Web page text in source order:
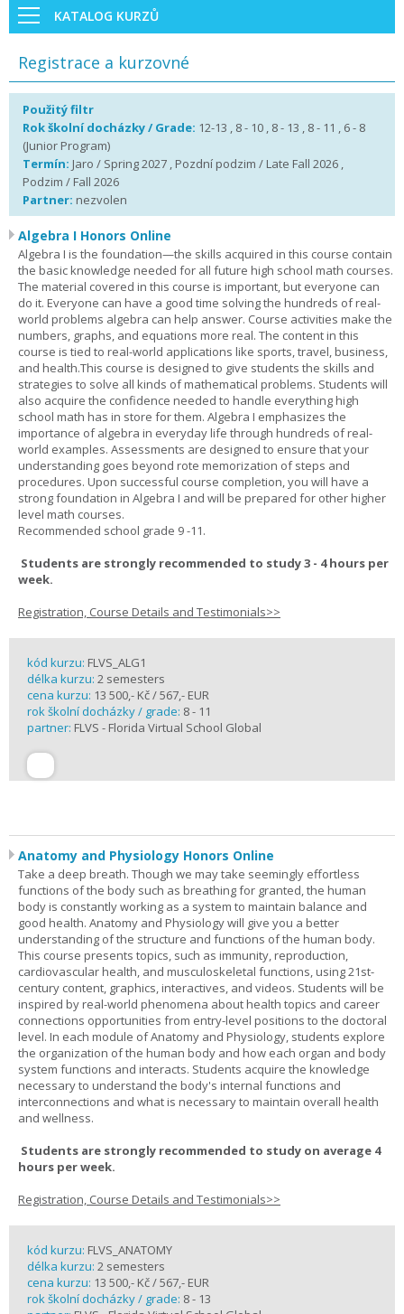
KATALOG KURZŮ
Registrace a kurzovné
Použitý filtr
Rok školní docházky / Grade: 12-13 , 8 - 10 , 8 - 13 , 8 - 11 , 6 - 8
(Junior Program)
Termín: Jaro / Spring 2027 , Pozdní podzim / Late Fall 2026 ,
Podzim / Fall 2026
Partner: nezvolen
Algebra I Honors Online
Algebra I is the foundation—the skills acquired in this course contain
the basic knowledge needed for all future high school math courses.
The material covered in this course is important, but everyone can
do it. Everyone can have a good time solving the hundreds of real-
world problems algebra can help answer. Course activities make the
numbers, graphs, and equations more real. The content in this
course is tied to real-world applications like sports, travel, business,
and health.This course is designed to give students the skills and
strategies to solve all kinds of mathematical problems. Students will
also acquire the confidence needed to handle everything high
school math has in store for them. Algebra I emphasizes the
importance of algebra in everyday life through hundreds of real-
world examples. Assessments are designed to ensure that your
understanding goes beyond rote memorization of steps and
procedures. Upon successful course completion, you will have a
strong foundation in Algebra I and will be prepared for other higher
level math courses.
Recommended school grade 9 -11.
Students are strongly recommended to study 3 - 4 hours per
week.
Registration, Course Details and Testimonials>>
kód kurzu: FLVS_ALG1
délka kurzu: 2 semesters
cena kurzu: 13 500,- Kč / 567,- EUR
rok školní docházky / grade: 8 - 11
partner: FLVS - Florida Virtual School Global
Anatomy and Physiology Honors Online
Take a deep breath. Though we may take seemingly effortless
functions of the body such as breathing for granted, the human
body is constantly working as a system to maintain balance and
good health. Anatomy and Physiology will give you a better
understanding of the structure and functions of the human body.
This course presents topics, such as immunity, reproduction,
cardiovascular health, and musculoskeletal functions, using 21st-
century content, graphics, interactives, and videos. Students will be
inspired by real-world phenomena about health topics and career
connections opportunities from entry-level positions to the doctoral
level. In each module of Anatomy and Physiology, students explore
the organization of the human body and how each organ and body
system functions and interacts. Students acquire the knowledge
necessary to understand the body's internal functions and
interconnections and what is necessary to maintain overall health
and wellness.
Students are strongly recommended to study on average 4
hours per week.
Registration, Course Details and Testimonials>>
kód kurzu: FLVS_ANATOMY
délka kurzu: 2 semesters
cena kurzu: 13 500,- Kč / 567,- EUR
rok školní docházky / grade: 8 - 13